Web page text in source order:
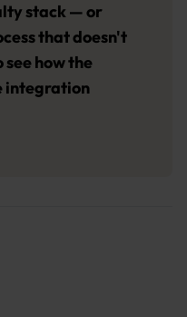
stack — or
that doesn't
see how the
integration